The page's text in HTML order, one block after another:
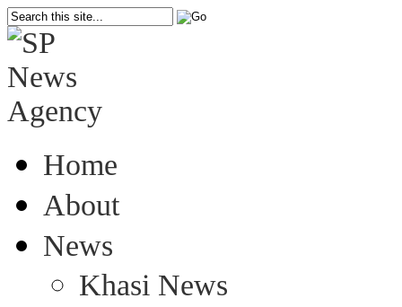
Home
About
News
Khasi News